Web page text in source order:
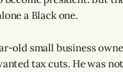
a Black one.
old small business
tax cuts. He was